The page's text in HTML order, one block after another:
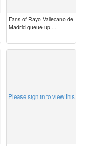
Fans of Rayo Vallecano de
Madrid queue up ...
Please sign in to view this